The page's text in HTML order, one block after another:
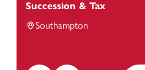
Succession & Tax
Southampton